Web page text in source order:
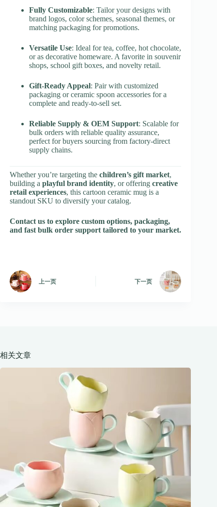
Fully Customizable: Tailor your designs with
brand logos, color schemes, seasonal themes, or
matching packaging for promotions.
Versatile Use: Ideal for tea, coffee, hot chocolate,
or as decorative homeware. A favorite in souvenir
shops, school gift boxes, and novelty retail.
Gift-Ready Appeal: Pair with customized
packaging or ceramic spoon accessories for a
complete and ready-to-sell set.
Reliable Supply & OEM Support: Scalable for
bulk orders with reliable quality assurance,
perfect for buyers sourcing from factory-direct
supply chains.
Whether you’re targeting the children’s gift market,
building a playful brand identity, or offering creative
retail experiences, this cartoon ceramic mug is a
standout SKU to diversify your catalog.
Contact us to explore custom options, packaging,
and fast bulk order support tailored to your market.
上一页 下一页
相关文章